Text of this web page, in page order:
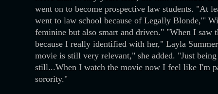
went on to become prospective law students. "At
went to law school because of Legally Blonde,'"
feminine but also smart and driven." "When I
because I really identified with her," Layla
movie is still very relevant," she added. "Just
still...When I watch the movie now I feel like I'm
sorority."